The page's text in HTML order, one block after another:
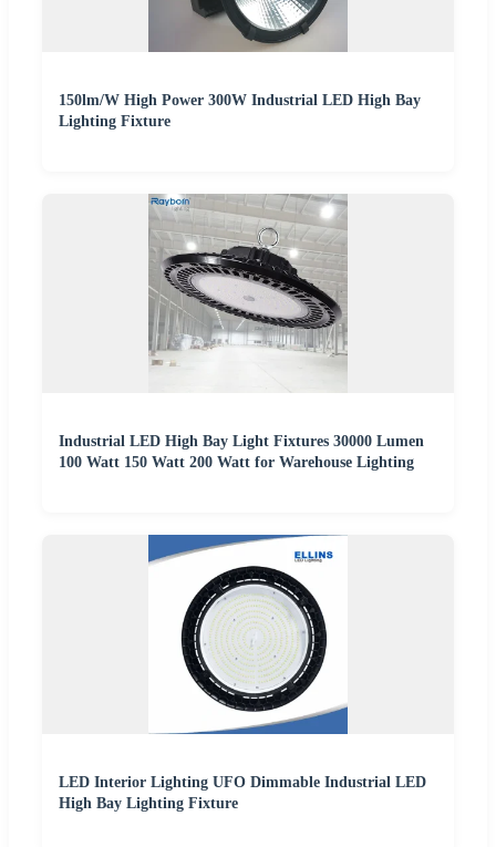
150lm/W High Power 300W Industrial LED High Bay
Lighting Fixture
Industrial LED High Bay Light Fixtures 30000 Lumen
100 Watt 150 Watt 200 Watt for Warehouse Lighting
LED Interior Lighting UFO Dimmable Industrial LED
High Bay Lighting Fixture